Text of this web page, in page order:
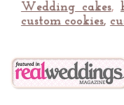
Wedding cakes,
custom cookies,